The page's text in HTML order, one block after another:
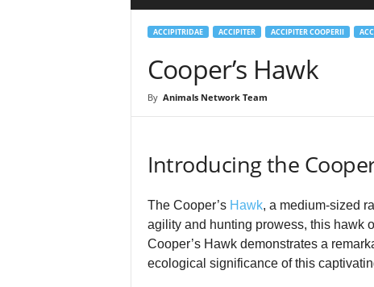
ACCIPITRIDAE ACCIPITER ACCIPITER COOPERII
Cooper’s Hawk
By Animals Network Team
Introducing the
The Cooper’s Hawk, a medium‑sized
agility and hunting prowess, this hawk
Cooper’s Hawk demonstrates a
ecological significance of this